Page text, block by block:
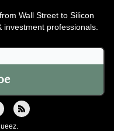
Wall Street to Silicon
professionals.